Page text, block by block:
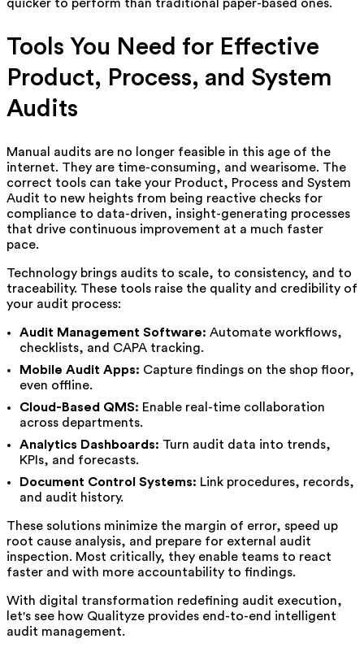
quicker to perform than traditional paper-based ones.
Tools You Need for Effective
Product, Process, and System
Audits
Manual audits are no longer feasible in this age of the
internet. They are time-consuming, and wearisome. The
correct tools can take your Product, Process and System
Audit to new heights from being reactive checks for
compliance to data-driven, insight-generating processes
that drive continuous improvement at a much faster
pace.
Technology brings audits to scale, to consistency, and to
traceability. These tools raise the quality and credibility of
your audit process:
Audit Management Software: Automate workflows,
checklists, and CAPA tracking.
Mobile Audit Apps: Capture findings on the shop floor,
even offline.
Cloud-Based QMS: Enable real-time collaboration
across departments.
Analytics Dashboards: Turn audit data into trends,
KPIs, and forecasts.
Document Control Systems: Link procedures, records,
and audit history.
These solutions minimize the margin of error, speed up
root cause analysis, and prepare for external audit
inspection. Most critically, they enable teams to react
faster and with more accountability to findings.
With digital transformation redefining audit execution,
let's see how Qualityze provides end-to-end intelligent
audit management.